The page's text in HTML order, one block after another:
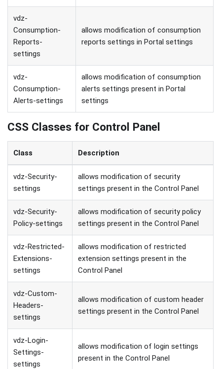
vdz-
Consumption-
Reports-
settings
allows modification of consumption
reports settings in Portal settings
vdz-
Consumption-
Alerts-settings
allows modification of consumption
alerts settings present in Portal
settings
CSS Classes for Control Panel
Class Description
vdz-Security-
settings
allows modification of security
settings present in the Control Panel
vdz-Security-
Policy-settings
allows modification of security policy
settings present in the Control Panel
vdz-Restricted-
Extensions-
settings
allows modification of restricted
extension settings present in the
Control Panel
vdz-Custom-
Headers-
settings
allows modification of custom header
settings present in the Control Panel
vdz-Login-
Settings-
settings
allows modification of login settings
present in the Control Panel